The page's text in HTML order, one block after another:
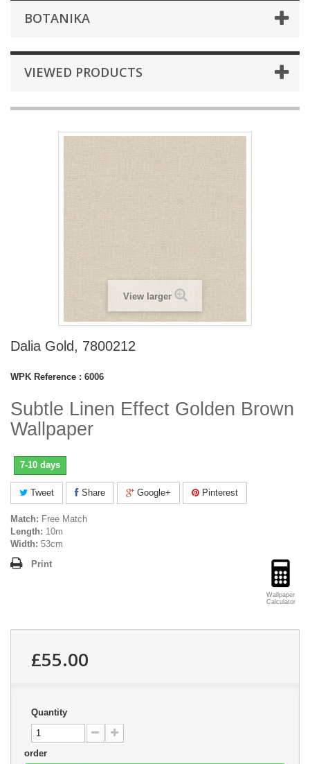
BOTANIKA
VIEWED PRODUCTS
View larger
Dalia Gold, 7800212
WPK Reference : 6006
Subtle Linen Effect Golden Brown
Wallpaper
7-10 days
Tweet Share Google+ Pinterest
Match: Free Match
Length: 10m
Width: 53cm
Wallpaper
Calculator
Print
£55.00
Quantity
order